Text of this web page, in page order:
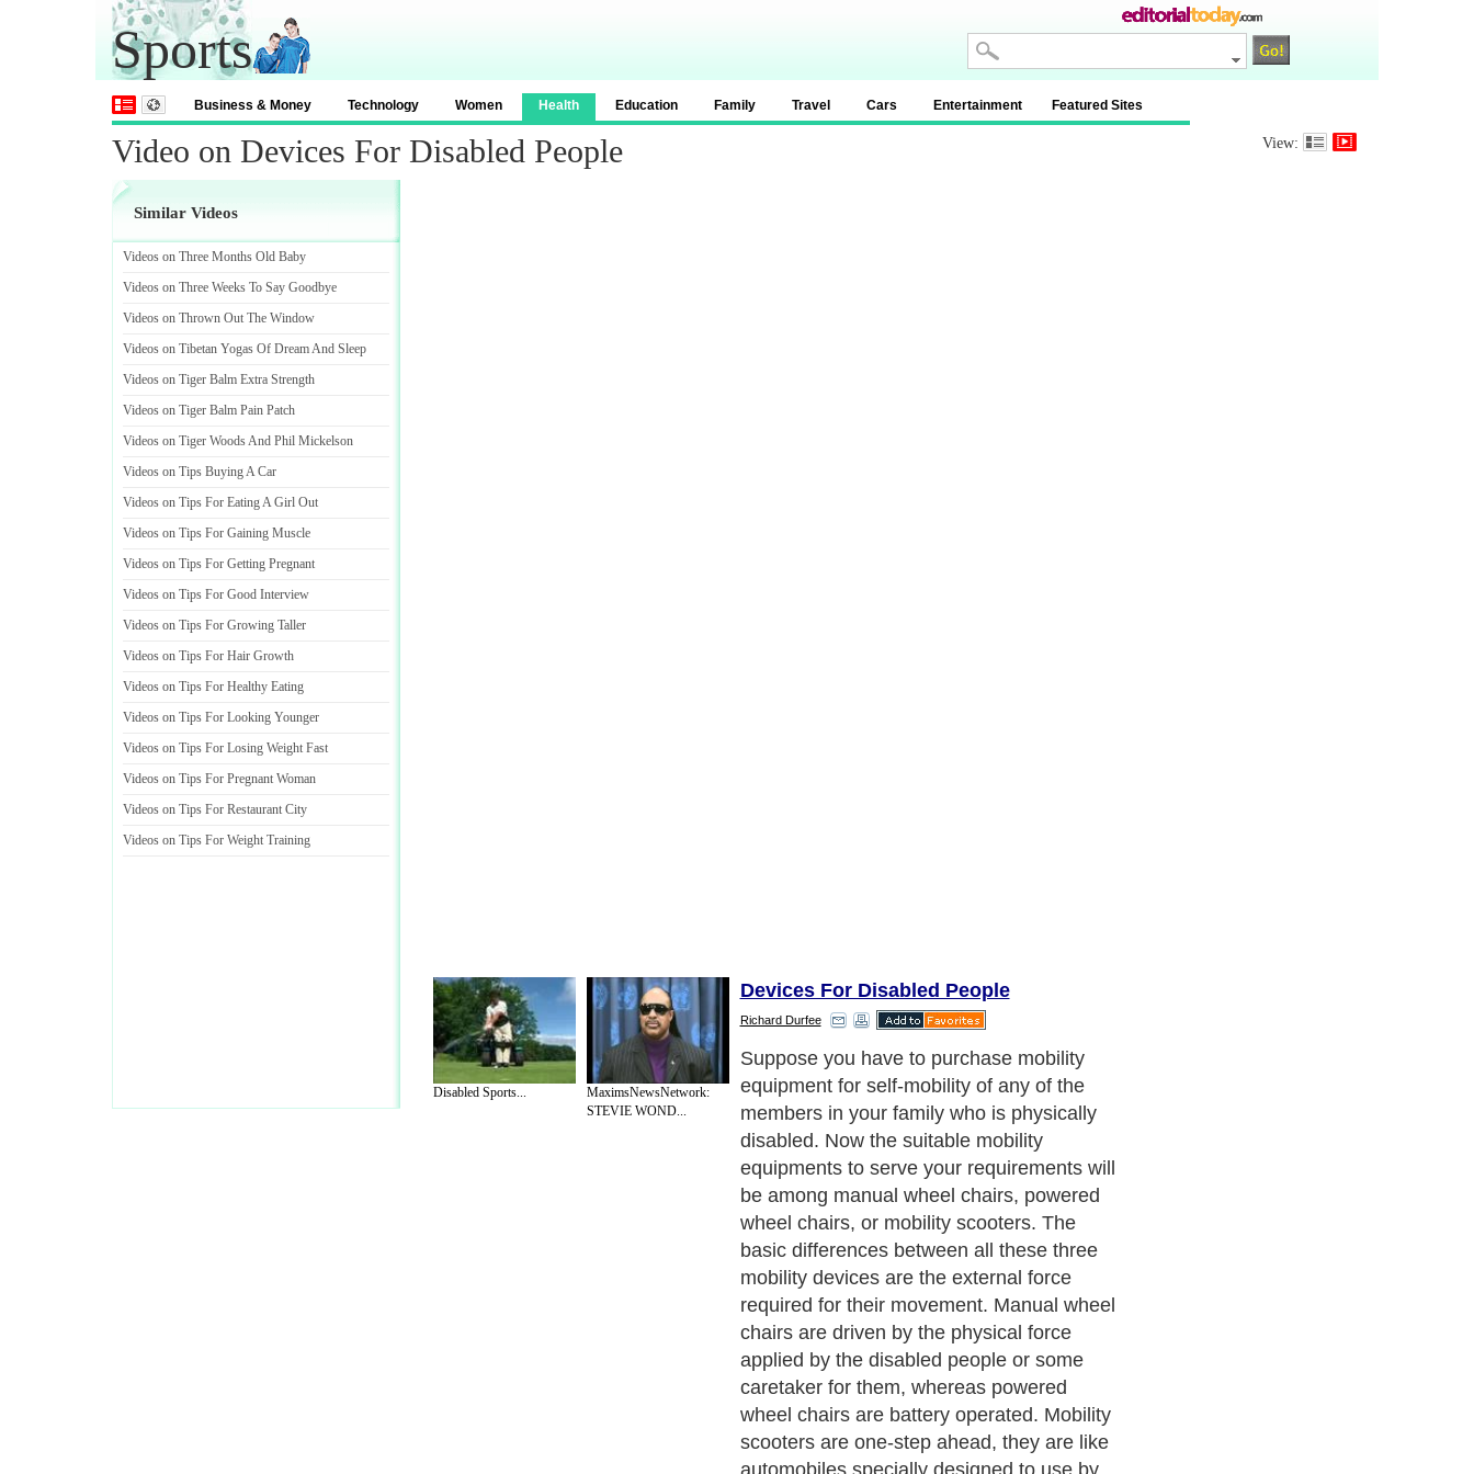
Sports
Business & Money Technology Women Health Education Family Travel Cars Entertainment Featured Sites
Video on Devices For Disabled People View:
Similar Videos
Videos on Three Months Old Baby
Videos on Three Weeks To Say Goodbye
Videos on Thrown Out The Window
Videos on Tibetan Yogas Of Dream And Sleep
Videos on Tiger Balm Extra Strength
Videos on Tiger Balm Pain Patch
Videos on Tiger Woods And Phil Mickelson
Videos on Tips Buying A Car
Videos on Tips For Eating A Girl Out
Videos on Tips For Gaining Muscle
Videos on Tips For Getting Pregnant
Videos on Tips For Good Interview
Videos on Tips For Growing Taller
Videos on Tips For Hair Growth
Videos on Tips For Healthy Eating
Videos on Tips For Looking Younger
Videos on Tips For Losing Weight Fast
Videos on Tips For Pregnant Woman
Videos on Tips For Restaurant City
Videos on Tips For Weight Training
Disabled Sports...
MaximsNewsNetwork:
STEVIE WOND...
Devices For Disabled People
Richard Durfee
Now, you have to assess the suitability of
above said devices. If the person is able to
apply regular force to move the manual
wheel chair, you can select it. However, if it
is a long-term deal then you have to
presume that whether they will be able to
drive these manual wheel chairs five or ten
years down the line. If your answer is
negative, you should go for powered wheel
chairs. However, if the disabled people for
whom you are going to purchase mobility
equipment have to travel a lot in order to
perform their daily active routine like going
to office for work, or shopping for
vegetables and fruits from nearby places
then mobility scooters are best buy.